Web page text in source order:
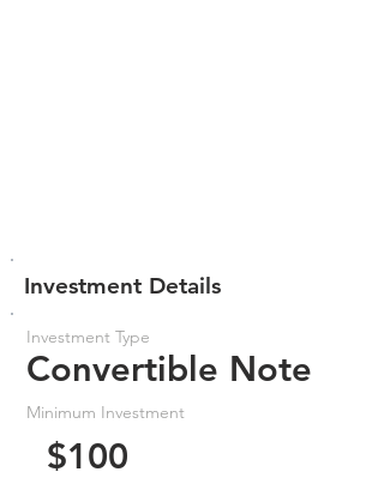
Investment Details
Investment Type
Convertible Note
Minimum Investment
$100